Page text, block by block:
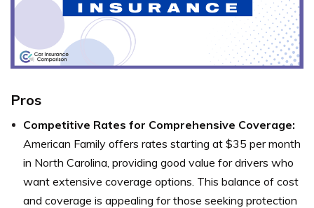
Pros
Competitive Rates for Comprehensive Coverage:
American Family offers rates starting at $35 per month
in North Carolina, providing good value for drivers who
want extensive coverage options. This balance of cost
and coverage is appealing for those seeking protection